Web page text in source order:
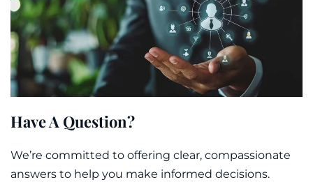
Have A Question?
We’re committed to offering clear, compassionate
answers to help you make informed decisions.